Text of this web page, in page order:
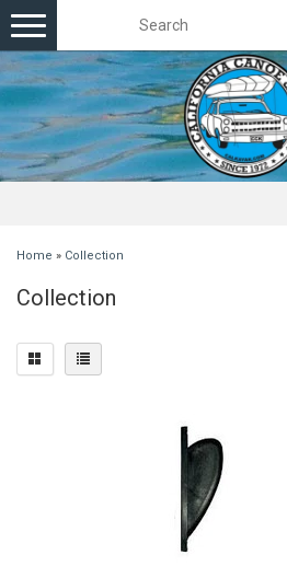
Toggle
navigation
Home » Collection
Collection